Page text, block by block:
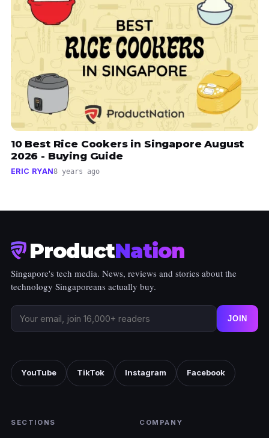
10 Best Rice Cookers in Singapore August
2026 - Buying Guide
ERIC RYAN8 years ago
ProductNation
Singapore's tech media. News, reviews and stories about the
technology Singaporeans actually buy.
JOIN
YouTube TikTok Instagram Facebook
SECTIONS COMPANY